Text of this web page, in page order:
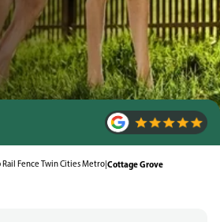
Rail Fence Twin Cities Metro|Cottage Grove